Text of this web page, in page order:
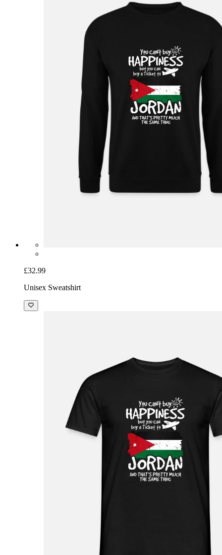
£32.99
Unisex Sweatshirt